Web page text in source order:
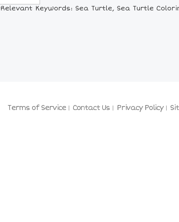
Relevant Keywords: Sea Turtle, Sea Turtle
Terms of Service Contact Us Privacy Policy